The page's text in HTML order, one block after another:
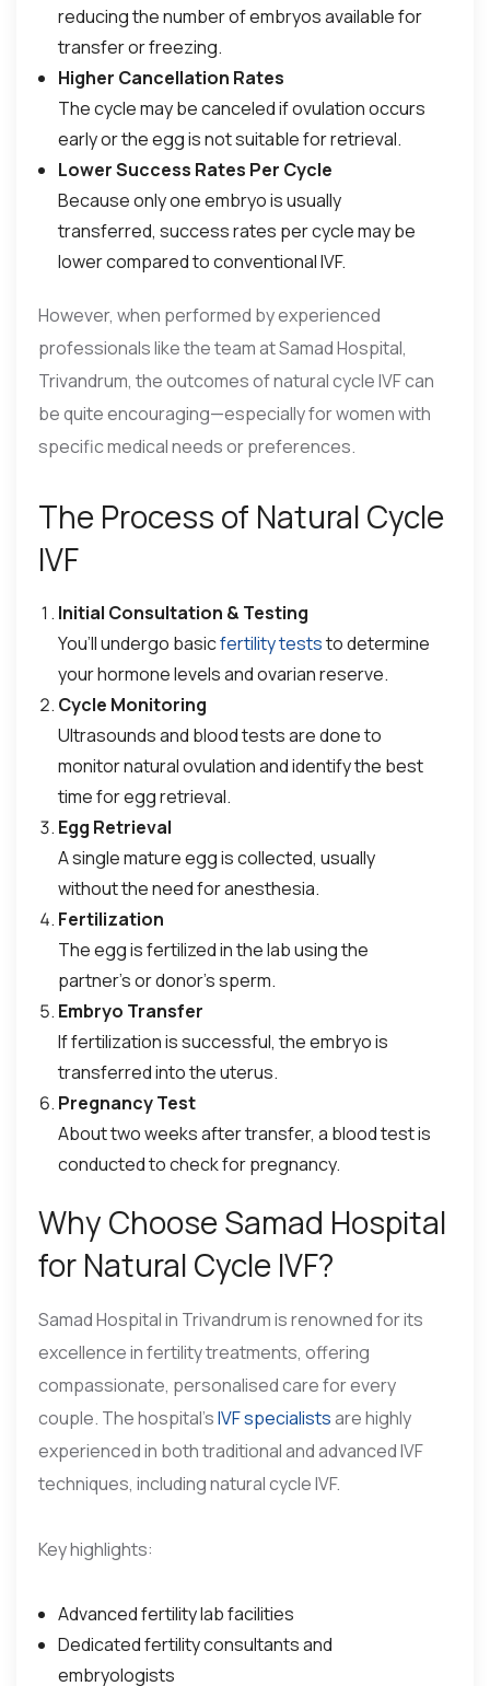
reducing the number of embryos available for
transfer or freezing.
Higher Cancellation Rates
The cycle may be canceled if ovulation occurs
early or the egg is not suitable for retrieval.
Lower Success Rates Per Cycle
Because only one embryo is usually
transferred, success rates per cycle may be
lower compared to conventional IVF.
However, when performed by experienced
professionals like the team at Samad Hospital,
Trivandrum, the outcomes of natural cycle IVF can
be quite encouraging—especially for women with
specific medical needs or preferences.
The Process of Natural Cycle
IVF
Initial Consultation & Testing
You’ll undergo basicfertility teststo determine
your hormone levels and ovarian reserve.
Cycle Monitoring
Ultrasounds and blood tests are done to
monitor natural ovulation and identify the best
time for egg retrieval.
Egg Retrieval
A single mature egg is collected, usually
without the need for anesthesia.
Fertilization
The egg is fertilized in the lab using the
partner’s or donor’s sperm.
Embryo Transfer
If fertilization is successful, the embryo is
transferred into the uterus.
Pregnancy Test
About two weeks after transfer, a blood test is
conducted to check for pregnancy.
Why Choose Samad Hospital
for Natural Cycle IVF?
Samad Hospital in Trivandrum is renowned for its
excellence in fertility treatments, offering
compassionate, personalised care for every
couple. The hospital’sIVF specialistsare highly
experienced in both traditional and advanced IVF
techniques, including natural cycle IVF.
Key highlights:
Advanced fertility lab facilities
Dedicated fertility consultants and
embryologists